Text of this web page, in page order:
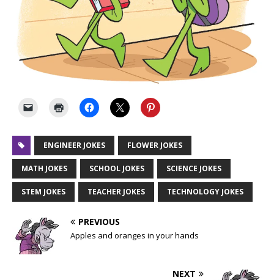
ENGINEER JOKES FLOWER JOKES
MATH JOKES SCHOOL JOKES SCIENCE JOKES
STEM JOKES TEACHER JOKES TECHNOLOGY JOKES
PREVIOUS
Apples and oranges in your hands
NEXT